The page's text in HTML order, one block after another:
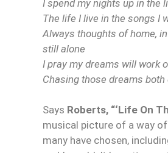
I spend my nights up in the
The life I live in the songs I
Always thoughts of home, in
still alone
I pray my dreams will work
Chasing those dreams both
Says Roberts, “‘Life On
musical picture of a way
many have chosen,